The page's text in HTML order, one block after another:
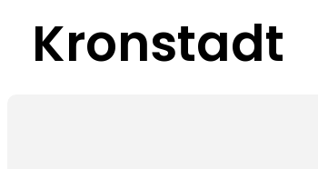
Kronstadt